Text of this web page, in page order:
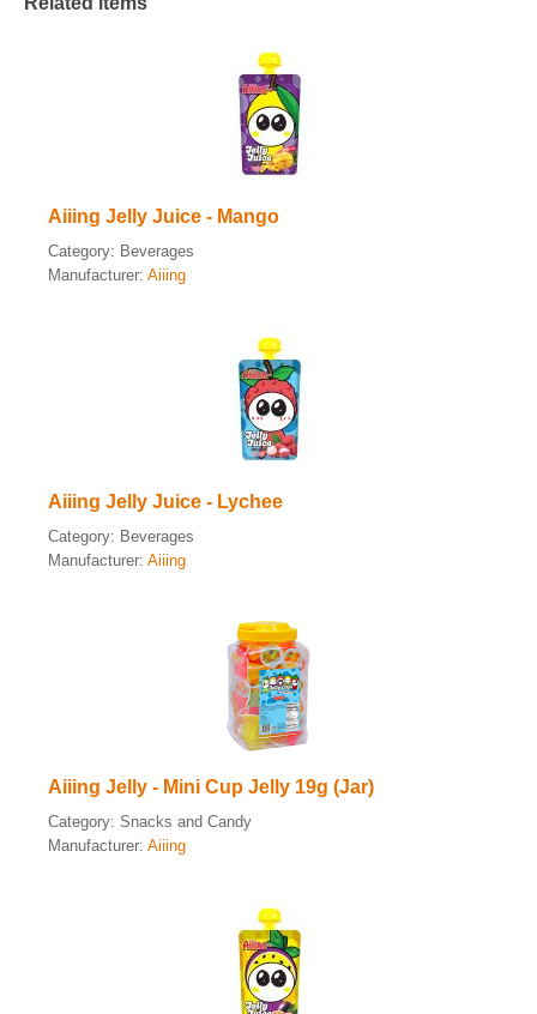
Aiiing Jelly Juice - Mango
Category: Beverages
Manufacturer: Aiiing
Aiiing Jelly Juice - Lychee
Category: Beverages
Manufacturer: Aiiing
Aiiing Jelly - Mini Cup Jelly 19g (Jar)
Category: Snacks and Candy
Manufacturer: Aiiing